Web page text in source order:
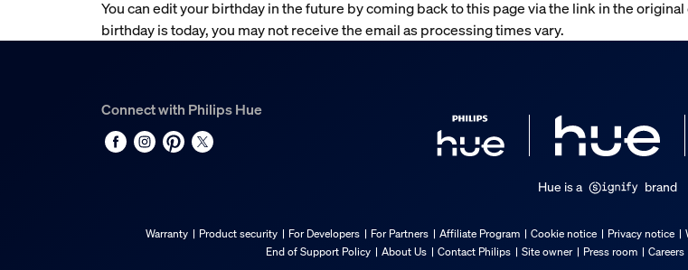
You can edit your birthday in the future by coming back to this page via the link in the
birthday is today, you may not receive the email as processing times vary.
Connect with Philips Hue
Hue is a brand
Warranty Product security For Developers For Partners Affiliate Program Cookie notice Privacy notice
End of Support Policy
About Us Contact Philips Site owner Press room Careers